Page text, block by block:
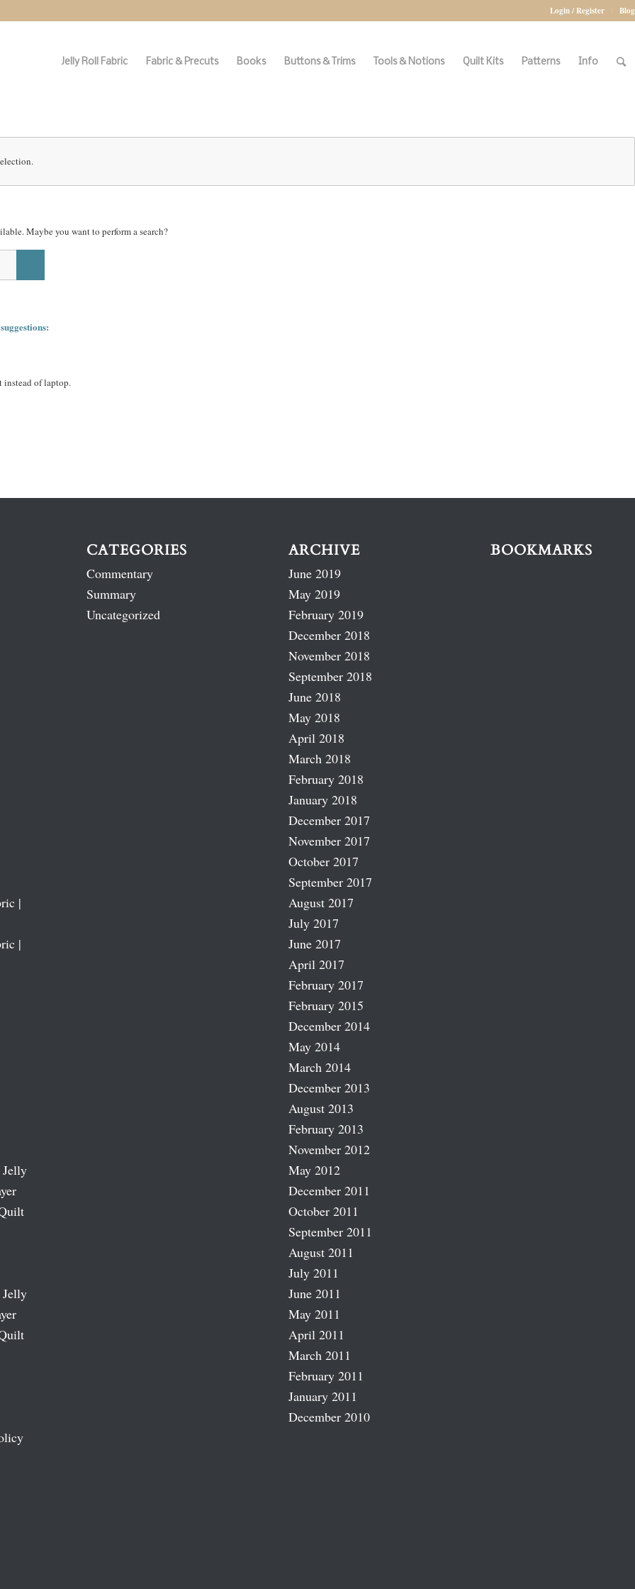
Login / Register Blog
Jelly Roll Fabric Fabric & Precuts Books Buttons & Trims Tools & Notions Quilt Kits Patterns Info
Maybe you want to perform a search?
instead of laptop.
|
|
CATEGORIES
Commentary
Summary
Uncategorized
ARCHIVE
June 2019
May 2019
February 2019
December 2018
November 2018
September 2018
June 2018
May 2018
April 2018
March 2018
February 2018
January 2018
December 2017
November 2017
October 2017
September 2017
August 2017
July 2017
June 2017
April 2017
February 2017
February 2015
December 2014
May 2014
March 2014
December 2013
August 2013
February 2013
November 2012
May 2012
December 2011
October 2011
September 2011
August 2011
July 2011
June 2011
May 2011
April 2011
March 2011
February 2011
January 2011
December 2010
BOOKMARKS